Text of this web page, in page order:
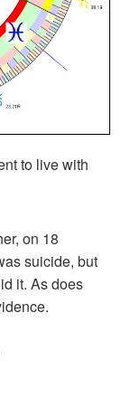
to live with
on 18
suicide, but
it. As does